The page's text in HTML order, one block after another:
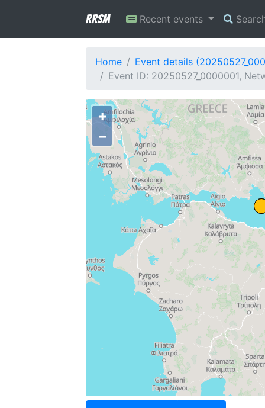
RRSM Recent events
Home
Event details
Event ID: 20250527_0000001,
+
−